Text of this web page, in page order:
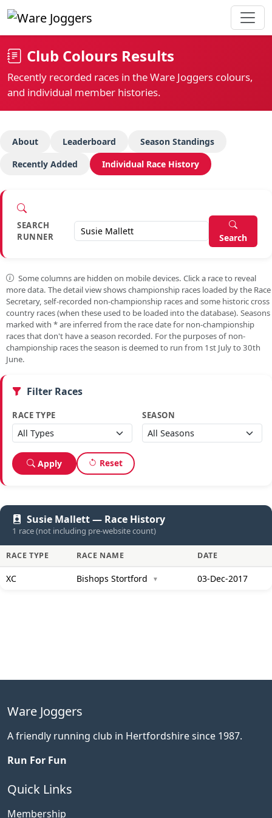
Club Colours Results
Recently recorded races in the Ware Joggers colours,
and individual member histories.
About Leaderboard
Season Standings
Recently Added
Individual Race History
SEARCH
RUNNER
Search
Some columns are hidden on mobile devices. Click a race to reveal
more data. The detail view shows championship races loaded by the Race
Secretary, self-recorded non-championship races and some historic cross
country races (when these used to be loaded into the database). Seasons
marked with *are inferred from the race date for non-championship
races that don't have a season recorded. For the purposes of non-
championship races the season is deemed to run from 1st July to 30th
June.
Filter Races
RACE TYPE SEASON
Apply Reset
Susie Mallett — Race History
1 race (not including pre-website count)
RACE TYPE RACE NAME DATE
XC Bishops Stortford ▼ 03-Dec-2017
Ware Joggers
A friendly running club in Hertfordshire since 1987.
Run For Fun
Quick Links
Membership